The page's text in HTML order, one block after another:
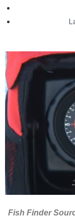
Fish Finder